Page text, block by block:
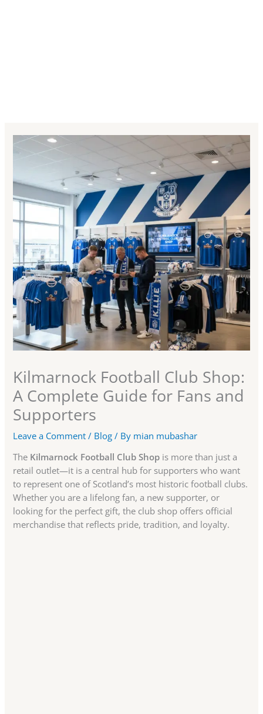
Kilmarnock Football Club Shop:
A Complete Guide for Fans and
Supporters
Leave a Comment / Blog / By mian mubashar
The Kilmarnock Football Club Shop is more than just a
retail outlet—it is a central hub for supporters who want
to represent one of Scotland’s most historic football clubs.
Whether you are a lifelong fan, a new supporter, or
looking for the perfect gift, the club shop offers official
merchandise that reflects pride, tradition, and loyalty.